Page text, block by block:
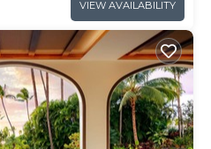
VIEW AVAILABILITY